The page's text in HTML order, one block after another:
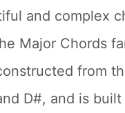
and complex
Major Chords
from
D#, and is built